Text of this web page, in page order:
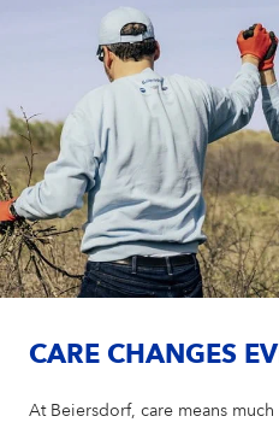
CARE CHANGES
At Beiersdorf, care means